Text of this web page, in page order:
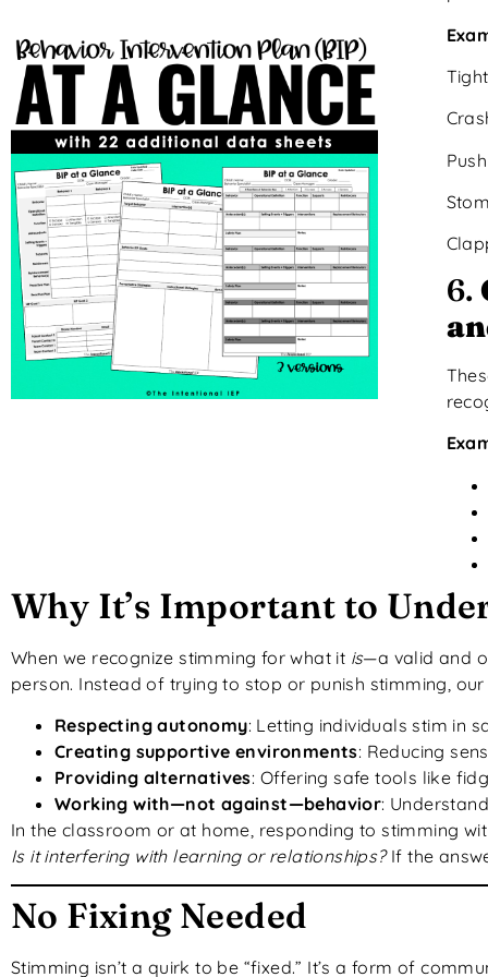
6.
Why It’s Important to
When we recognize stimming for what it is—a valid and
person. Instead of trying to stop or punish stimming,
Respecting autonomy: Letting individuals stim in
Creating supportive environments: Reducing
Providing alternatives: Offering safe tools like
Working with—not against—behavior:
In the classroom or at home, responding to stimming
Is it interfering with learning or relationships?If the
No Fixing Needed
Stimming isn’t a quirk to be “fixed.” It’s a form of